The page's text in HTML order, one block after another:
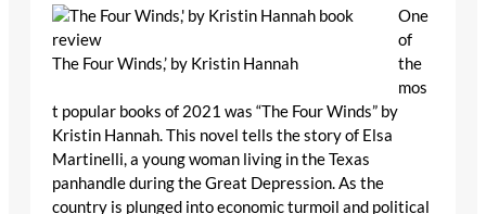
The Four Winds,’ by Kristin Hannah
One
of
the
mos
t popular books of 2021 was “The Four Winds” by
Kristin Hannah. This novel tells the story of Elsa
Martinelli, a young woman living in the Texas
panhandle during the Great Depression. As the
country is plunged into economic turmoil and political